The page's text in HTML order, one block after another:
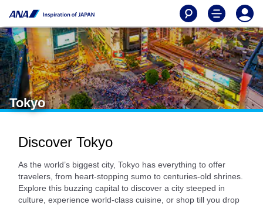
Tokyo
Discover Tokyo
As the world’s biggest city, Tokyo has everything to offer
travelers, from heart-stopping sumo to centuries-old shrines.
Explore this buzzing capital to discover a city steeped in
culture, experience world-class cuisine, or shop till you drop